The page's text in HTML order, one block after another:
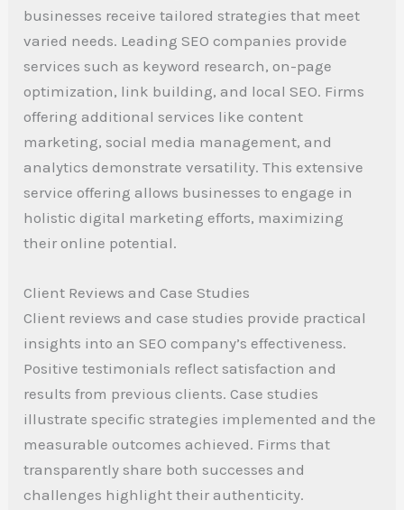
businesses receive tailored strategies that meet
varied needs. Leading SEO companies provide
services such as keyword research, on-page
optimization, link building, and local SEO. Firms
offering additional services like content
marketing, social media management, and
analytics demonstrate versatility. This extensive
service offering allows businesses to engage in
holistic digital marketing efforts, maximizing
their online potential.
Client Reviews and Case Studies
Client reviews and case studies provide practical
insights into an SEO company’s effectiveness.
Positive testimonials reflect satisfaction and
results from previous clients. Case studies
illustrate specific strategies implemented and the
measurable outcomes achieved. Firms that
transparently share both successes and
challenges highlight their authenticity.